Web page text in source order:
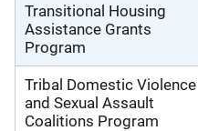
Transitional Housing
Assistance Grants
Program
Tribal Domestic Violence
and Sexual Assault
Coalitions Program